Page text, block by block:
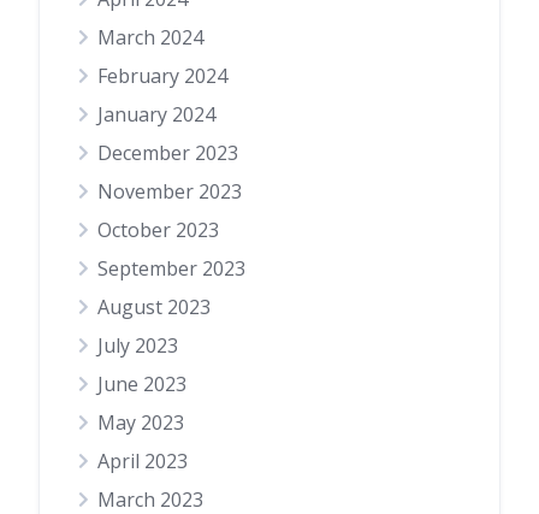
March 2024
February 2024
January 2024
December 2023
November 2023
October 2023
September 2023
August 2023
July 2023
June 2023
May 2023
April 2023
March 2023